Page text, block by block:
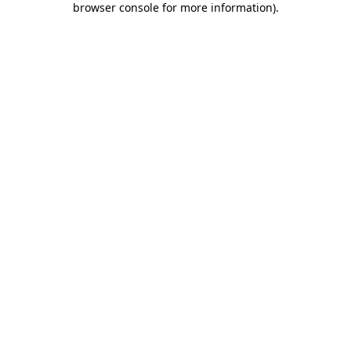
browser console for more information).